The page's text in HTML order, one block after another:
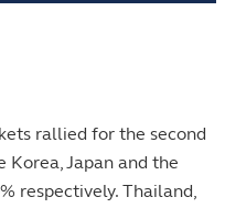
rallied for the second
Korea, Japan and the
respectively. Thailand,